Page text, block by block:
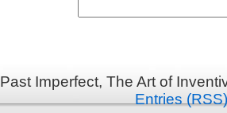
Past Imperfect, The Art of
Entries (RSS)